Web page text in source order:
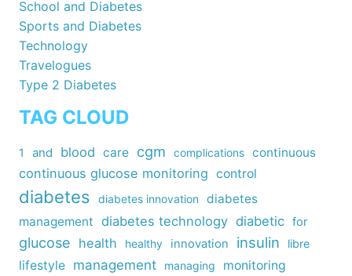
School and Diabetes
Sports and Diabetes
Technology
Travelogues
Type 2 Diabetes
TAG CLOUD
1 and blood care cgm complications continuous
continuous glucose monitoring control
diabetes diabetes innovation
diabetes
management diabetes technology diabetic for
glucose health healthy innovation insulin libre
lifestyle management managing monitoring